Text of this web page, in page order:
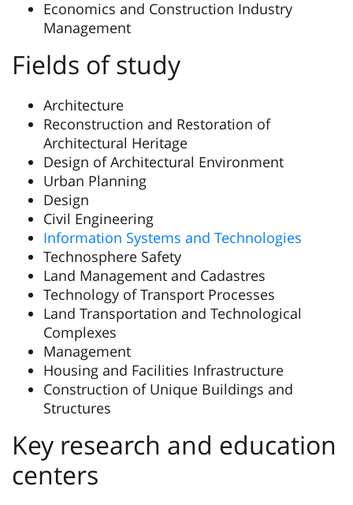
Economics and Construction Industry
Management
Fields of study
Architecture
Reconstruction and Restoration of
Architectural Heritage
Design of Architectural Environment
Urban Planning
Design
Civil Engineering
Information Systems and Technologies
Technosphere Safety
Land Management and Cadastres
Technology of Transport Processes
Land Transportation and Technological
Complexes
Management
Housing and Facilities Infrastructure
Construction of Unique Buildings and
Structures
Key research and education
centers